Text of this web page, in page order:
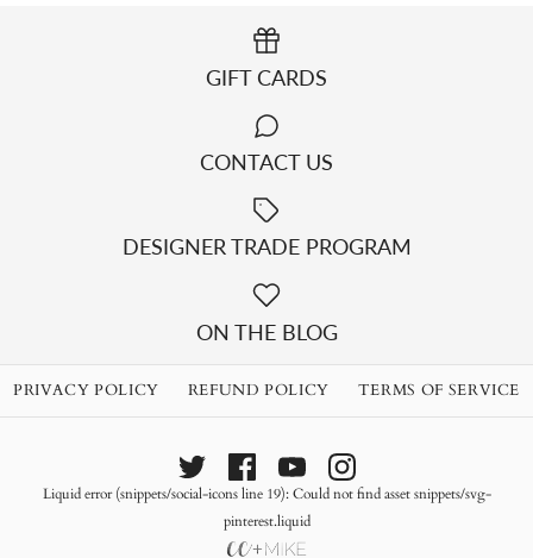
BOONE SOFA
LUISA SLIPCOVER SOFA
$2,299.00
Quantity
GIFT CARDS
CONTACT US
DESIGNER TRADE PROGRAM
ON THE BLOG
PRIVACY POLICY REFUND POLICY TERMS OF SERVICE
Liquid error (snippets/social-icons line 19): Could not find asset snippets/svg-
pinterest.liquid